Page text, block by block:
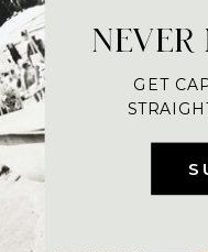
NEVER
GET